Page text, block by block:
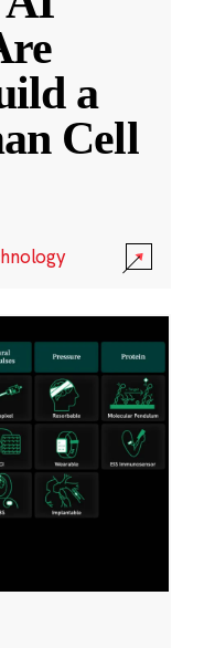
a
Cell